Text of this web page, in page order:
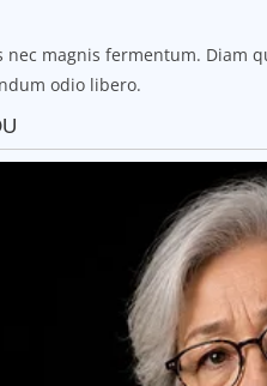
nec magnis fermentum. Diam
odio libero.